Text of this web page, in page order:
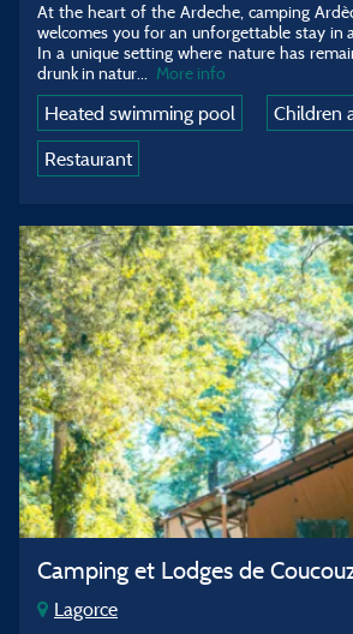
At the heart of the Ardeche, camping
welcomes you for an unforgettable stay in
In a unique setting where nature has
drunk in natur...
More info
Heated swimming pool
Children
Restaurant
Camping et Lodges de
Lagorce